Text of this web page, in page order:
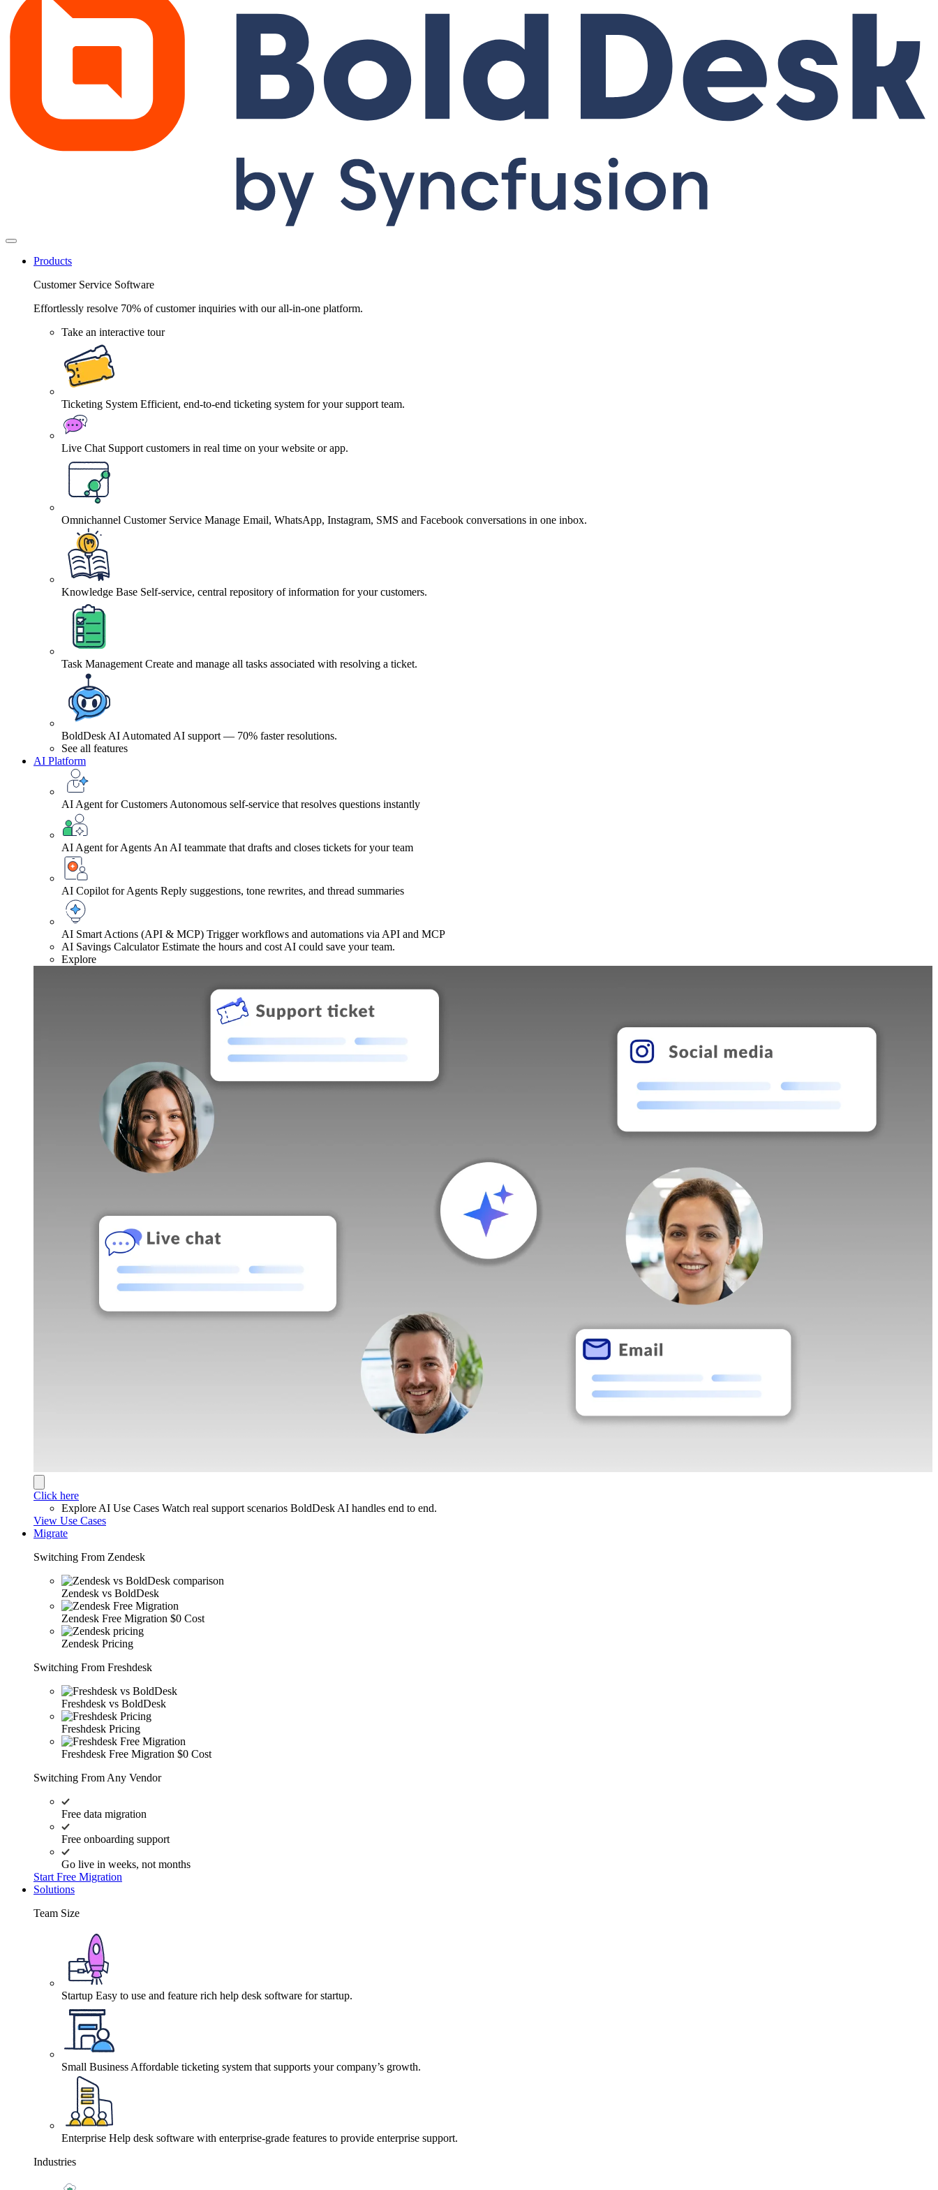
Products
Customer Service Software
Effortlessly resolve 70% of customer inquiries with our all-in-one platform.
Take an interactive tour
Ticketing System Efficient, end-to-end ticketing system for your support team.
Live Chat Support customers in real time on your website or app.
Omnichannel Customer Service Manage Email, WhatsApp, Instagram, SMS and Facebook conversations in one inbox.
Knowledge Base Self-service, central repository of information for your customers.
Task Management Create and manage all tasks associated with resolving a ticket.
BoldDesk AI Automated AI support — 70% faster resolutions.
See all features
AI Platform
AI Agent for Customers Autonomous self-service that resolves questions instantly
AI Agent for Agents An AI teammate that drafts and closes tickets for your team
AI Copilot for Agents Reply suggestions, tone rewrites, and thread summaries
AI Smart Actions (API & MCP) Trigger workflows and automations via API and MCP
AI Savings Calculator Estimate the hours and cost AI could save your team.
Explore
Click here
Explore AI Use Cases Watch real support scenarios BoldDesk AI handles end to end.
View Use Cases
Migrate
Switching From Zendesk
Zendesk vs BoldDesk
Zendesk Free Migration $0 Cost
Zendesk Pricing
Switching From Freshdesk
Freshdesk vs BoldDesk
Freshdesk Pricing
Freshdesk Free Migration $0 Cost
Switching From Any Vendor
Free data migration
Free onboarding support
Go live in weeks, not months
Start Free Migration
Solutions
Team Size
Startup Easy to use and feature rich help desk software for startup.
Small Business Affordable ticketing system that supports your company’s growth.
Enterprise Help desk software with enterprise-grade features to provide enterprise support.
Industries